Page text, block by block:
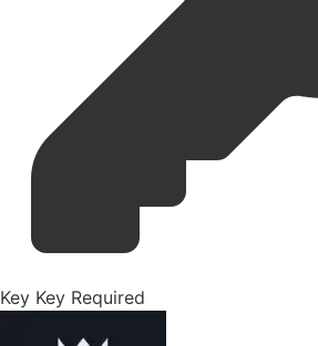
Key Key Required